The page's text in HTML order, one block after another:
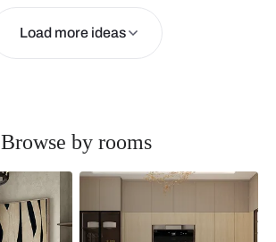
Load more ideas
Browse by rooms